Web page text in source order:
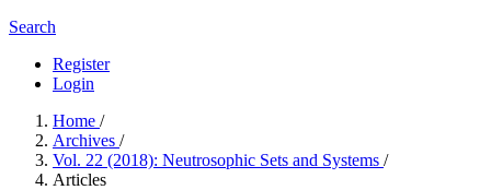
Search
Register
Login
Home /
Archives /
Vol. 22 (2018): Neutrosophic Sets and Systems /
Articles